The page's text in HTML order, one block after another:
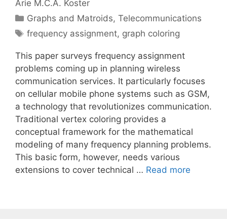
Arie M.C.A. Koster
Categories
Graphs and Matroids,Telecommunications
Tags
frequency assignment, graph coloring
This paper surveys frequency assignment
problems coming up in planning wireless
communication services. It particularly focuses
on cellular mobile phone systems such as GSM,
a technology that revolutionizes communication.
Traditional vertex coloring provides a
conceptual framework for the mathematical
modeling of many frequency planning problems.
This basic form, however, needs various
extensions to cover technical … Read more